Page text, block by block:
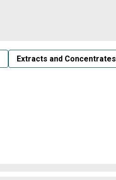
Extracts and Concentrates